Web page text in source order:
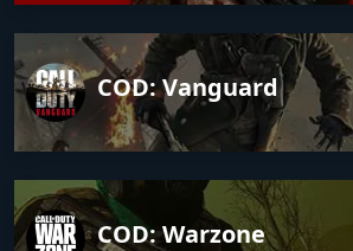
COD: Vanguard
COD: Warzone